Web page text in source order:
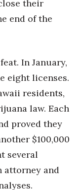
their
end of the
In January,
eight licenses.
residents,
law. Each
proved they
$100,000
several
attorney and